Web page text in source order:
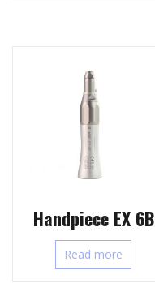
Handpiece EX 6B
Read more